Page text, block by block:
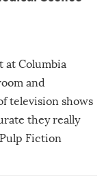
at Columbia
and
television shows
they really
Fiction